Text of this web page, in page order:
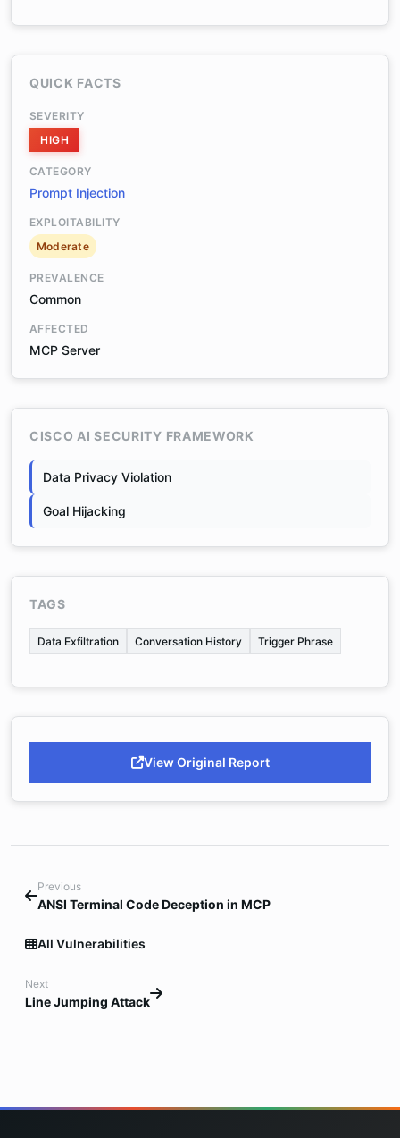
QUICK FACTS
SEVERITY
HIGH
CATEGORY
Prompt Injection
EXPLOITABILITY
Moderate
PREVALENCE
Common
AFFECTED
MCP Server
CISCO AI SECURITY FRAMEWORK
Data Privacy Violation
Goal Hijacking
TAGS
Data Exfiltration Conversation History Trigger Phrase
View Original Report
Previous
ANSI Terminal Code Deception in MCP
All Vulnerabilities
Next
Line Jumping Attack